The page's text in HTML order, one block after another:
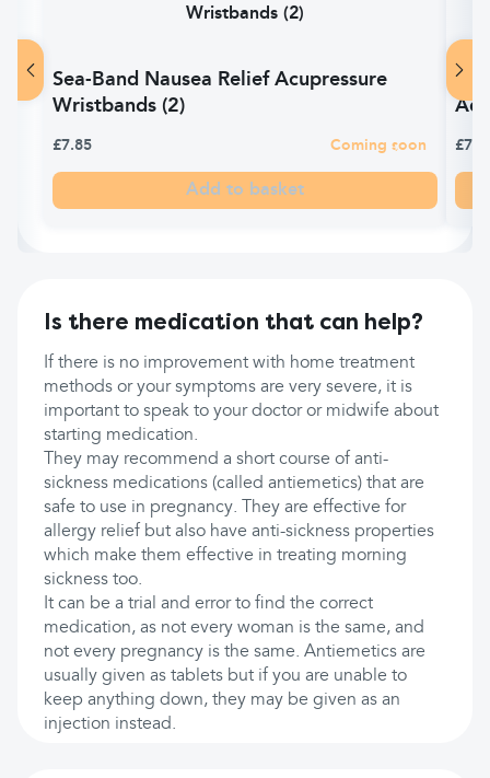
Sea-Band Nausea Relief Acupressure
Wristbands (2)
£7.85 Coming soon
Add to basket
Is there medication that can help?
If there is no improvement with home treatment
methods or your symptoms are very severe, it is
important to speak to your doctor or midwife about
starting medication.
They may recommend a short course of anti-
sickness medications (called antiemetics) that are
safe to use in pregnancy. They are effective for
allergy relief but also have anti-sickness properties
which make them effective in treating morning
sickness too.
It can be a trial and error to find the correct
medication, as not every woman is the same, and
not every pregnancy is the same. Antiemetics are
usually given as tablets but if you are unable to
keep anything down, they may be given as an
injection instead.